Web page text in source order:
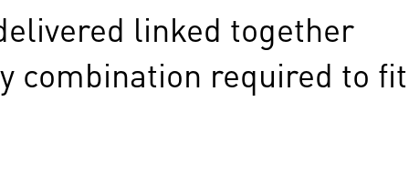
linked together
combination required to fit